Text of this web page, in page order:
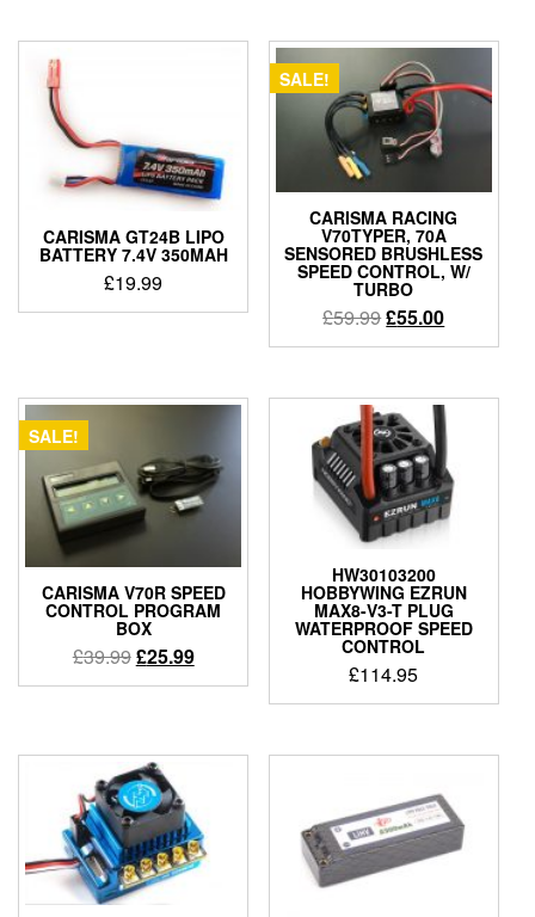
£59.99.£49.99.
CARISMA GT24B LIPO
BATTERY 7.4V 350MAH
£19.99
SALE!
CARISMA RACING
V70TYPER, 70A
SENSORED BRUSHLESS
SPEED CONTROL, W/
TURBO
£59.99Original
price
£59.99.
£55.00Current
price
£55.00.
SALE!
CARISMA V70R SPEED
CONTROL PROGRAM
BOX
£39.99Original
price
£25.99Current
price
HW30103200
HOBBYWING EZRUN
MAX8-V3-T PLUG
WATERPROOF SPEED
CONTROL
£114.95